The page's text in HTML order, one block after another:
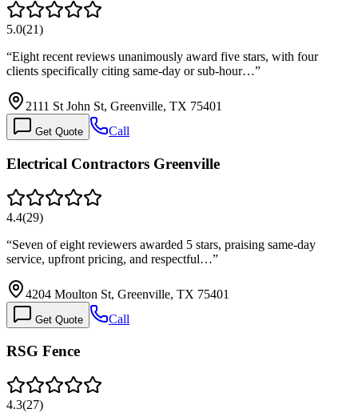
5.0(21)
“Eight recent reviews unanimously award five stars, with four
clients specifically citing same-day or sub-hour…”
2111 St John St, Greenville, TX 75401
Get Quote Call
Electrical Contractors Greenville
4.4(29)
“Seven of eight reviewers awarded 5 stars, praising same-day
service, upfront pricing, and respectful…”
4204 Moulton St, Greenville, TX 75401
Get Quote Call
RSG Fence
4.3(27)